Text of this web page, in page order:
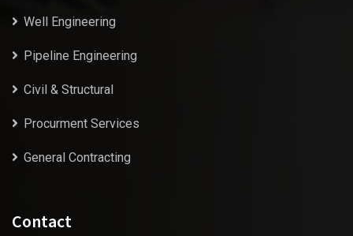
Well Engineering
Pipeline Engineering
Civil & Structural
Procurment Services
General Contracting
Contact